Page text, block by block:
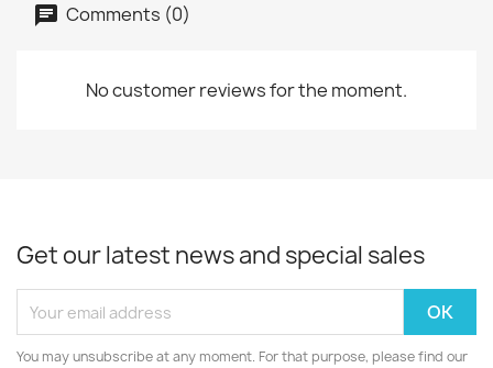
Comments (0)
No customer reviews for the moment.
Get our latest news and special sales
You may unsubscribe at any moment. For that purpose, please find our